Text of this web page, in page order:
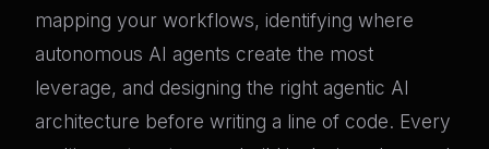
mapping your workflows, identifying where
autonomous AI agents create the most
leverage, and designing the right agentic AI
architecture before writing a line of code. Every